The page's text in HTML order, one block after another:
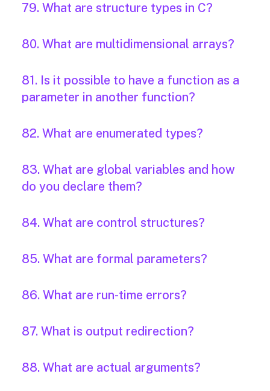
79. What are structure types in C?
80. What are multidimensional arrays?
81. Is it possible to have a function as a
parameter in another function?
82. What are enumerated types?
83. What are global variables and how
do you declare them?
84. What are control structures?
85. What are formal parameters?
86. What are run-time errors?
87. What is output redirection?
88. What are actual arguments?